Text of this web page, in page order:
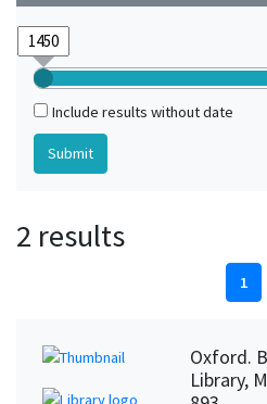
Include results without date
2 results
1
Oxford.
Library,